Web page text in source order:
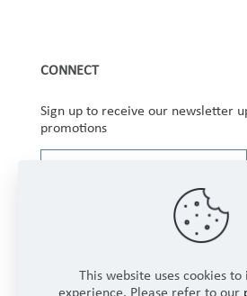
CONNECT
Sign up to receive our newsletter
promotions
This website uses cookies
experience. Please refer to our